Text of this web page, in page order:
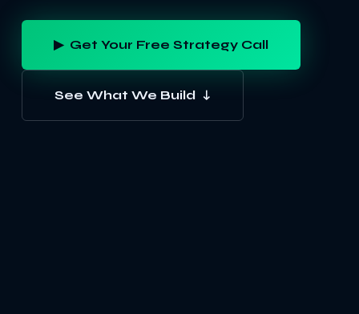
▶ Get Your Free Strategy Call
See What We Build ↓